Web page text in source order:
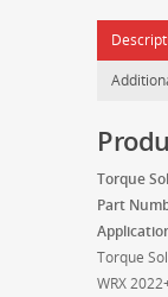
-
-
Torque
Part
Torque
WRX